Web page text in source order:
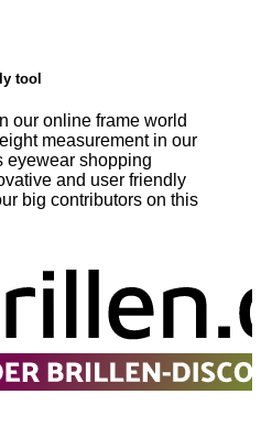
tool
our online frame world
measurement in our
eyewear shopping
and user friendly
big contributors on this